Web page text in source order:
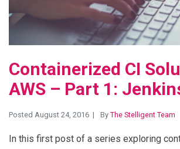
Containerized CI
AWS – Part 1:
Posted August 24, 2016 By The Stelligent Team
In this first post of a series exploring